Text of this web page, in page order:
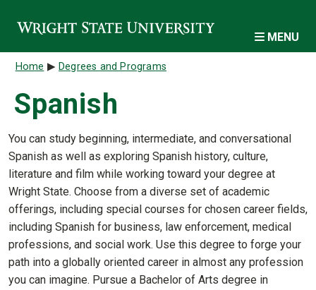
MENU
Breadcrumb
Home Degrees and Programs
Spanish
You can study beginning, intermediate, and conversational
Spanish as well as exploring Spanish history, culture,
literature and film while working toward your degree at
Wright State. Choose from a diverse set of academic
offerings, including special courses for chosen career fields,
including Spanish for business, law enforcement, medical
professions, and social work. Use this degree to forge your
path into a globally oriented career in almost any profession
you can imagine. Pursue a Bachelor of Arts degree in